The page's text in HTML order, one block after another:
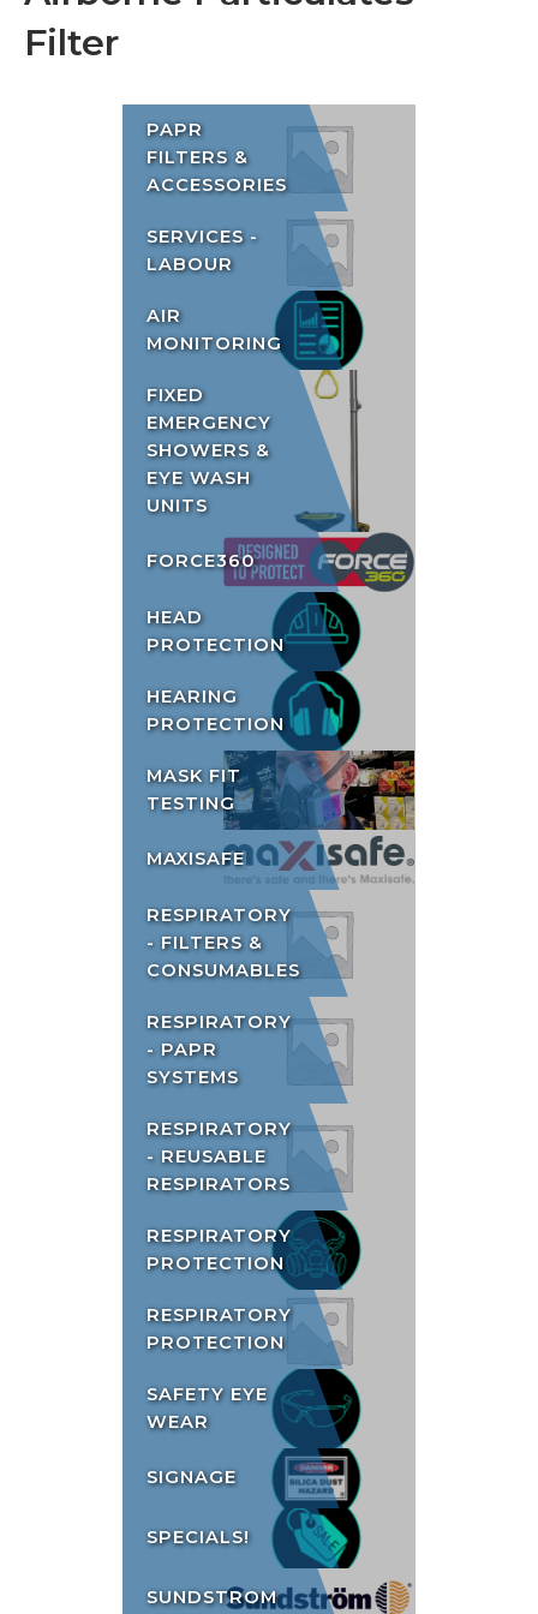
Filter
PAPR
FILTERS &
ACCESSORIES
SERVICES -
LABOUR
AIR
MONITORING
FIXED
EMERGENCY
SHOWERS &
EYE WASH
UNITS
FORCE360
HEAD
PROTECTION
HEARING
PROTECTION
MASK FIT
TESTING
MAXISAFE
RESPIRATORY
- FILTERS &
CONSUMABLES
RESPIRATORY
- PAPR
SYSTEMS
RESPIRATORY
- REUSABLE
RESPIRATORS
RESPIRATORY
PROTECTION
RESPIRATORY
PROTECTION
SAFETY EYE
WEAR
SIGNAGE
SPECIALS!
SUNDSTROM